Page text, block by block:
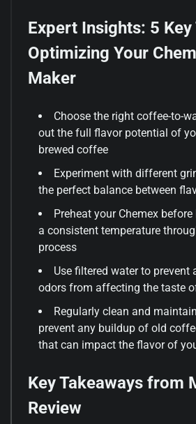
Expert Insights: 5
Optimizing Your
Maker
Choose the right coffee-to-
out the full flavor potential of
brewed coffee
Experiment with different
the perfect balance between
Preheat your Chemex
a consistent temperature
process
Use filtered water to prevent
odors from affecting the taste
Regularly clean and
prevent any buildup of old
that can impact the flavor of
Key Takeaways from
Review